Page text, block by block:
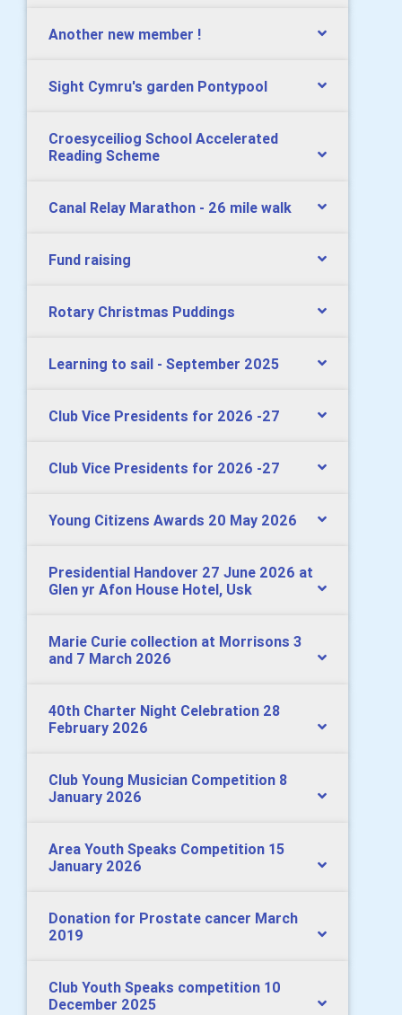
Another new member !
Sight Cymru's garden Pontypool
Croesyceiliog School Accelerated
Reading Scheme
Canal Relay Marathon - 26 mile walk
Fund raising
Rotary Christmas Puddings
Learning to sail - September 2025
Club Vice Presidents for 2026 -27
Club Vice Presidents for 2026 -27
Young Citizens Awards 20 May 2026
Presidential Handover 27 June 2026 at
Glen yr Afon House Hotel, Usk
Marie Curie collection at Morrisons 3
and 7 March 2026
40th Charter Night Celebration 28
February 2026
Club Young Musician Competition 8
January 2026
Area Youth Speaks Competition 15
January 2026
Donation for Prostate cancer March
2019
Club Youth Speaks competition 10
December 2025